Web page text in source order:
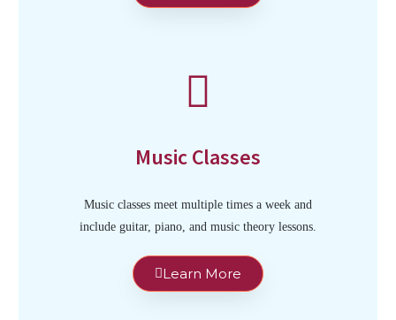
Music Classes
Music classes meet multiple times a week and
include guitar, piano, and music theory lessons.
Learn More